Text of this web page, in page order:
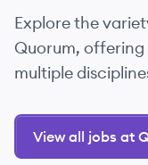
Explore the
Quorum,
multiple
View all jobs at